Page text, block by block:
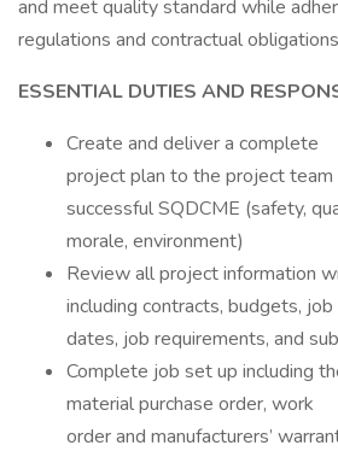
and meet quality standard while
regulations and contractual
ESSENTIAL DUTIES AND
Create and deliver a complete
project plan to the project
successful SQDCME (safety,
morale, environment)
Review all project information
including contracts, budgets,
dates, job requirements, and
Complete job set up including
material purchase order, work
order and manufacturers’